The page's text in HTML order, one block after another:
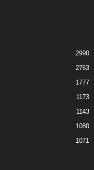
2990
2763
1777
1173
1143
1080
1071